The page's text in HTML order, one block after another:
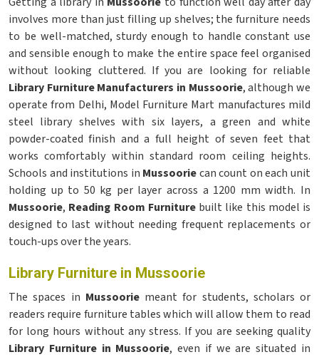
involves more than just filling up shelves; the furniture needs
to be well-matched, sturdy enough to handle constant use
and sensible enough to make the entire space feel organised
without looking cluttered. If you are looking for reliable
Library Furniture Manufacturers in Mussoorie, although we
operate from Delhi, Model Furniture Mart manufactures mild
steel library shelves with six layers, a green and white
powder-coated finish and a full height of seven feet that
works comfortably within standard room ceiling heights.
Schools and institutions in Mussooriecan count on each unit
holding up to 50 kg per layer across a 1200 mm width. In
Mussoorie, Reading Room Furniturebuilt like this model is
designed to last without needing frequent replacements or
touch-ups over the years.
Library Furniture in Mussoorie
The spaces in Mussooriemeant for students, scholars or
readers require furniture tables which will allow them to read
for long hours without any stress. If you are seeking quality
Library Furniture in Mussoorie, even if we are situated in